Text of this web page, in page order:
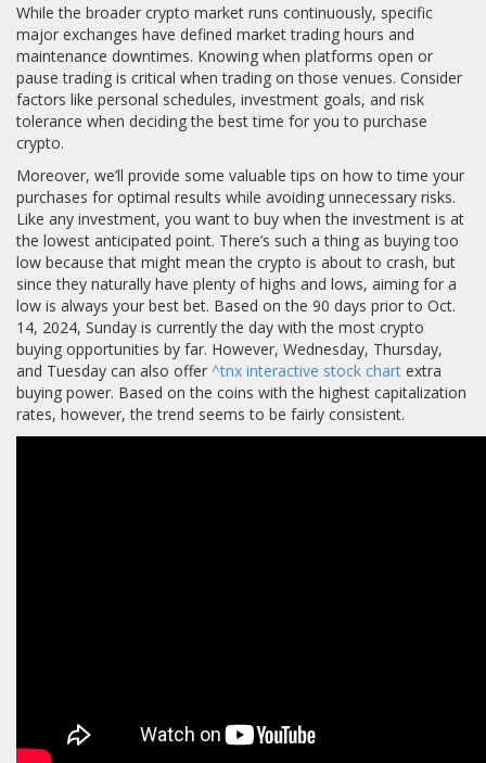
While the broader crypto market runs continuously, specific
major exchanges have defined market trading hours and
maintenance downtimes. Knowing when platforms open or
pause trading is critical when trading on those venues. Consider
factors like personal schedules, investment goals, and risk
tolerance when deciding the best time for you to purchase
crypto.
Moreover, we’ll provide some valuable tips on how to time your
purchases for optimal results while avoiding unnecessary risks.
Like any investment, you want to buy when the investment is at
the lowest anticipated point. There’s such a thing as buying too
low because that might mean the crypto is about to crash, but
since they naturally have plenty of highs and lows, aiming for a
low is always your best bet. Based on the 90 days prior to Oct.
14, 2024, Sunday is currently the day with the most crypto
buying opportunities by far. However, Wednesday, Thursday,
and Tuesday can also offer ^tnx interactive stock chart extra
buying power. Based on the coins with the highest capitalization
rates, however, the trend seems to be fairly consistent.